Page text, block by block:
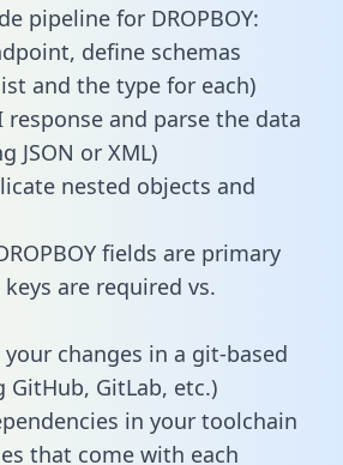
pipeline for DROPBOY:
define schemas
and the type for each)
response and parse the data
JSON or XML)
nested objects and
fields are primary
are required vs.
changes in a git-based
GitLab, etc.)
in your toolchain
that come with each